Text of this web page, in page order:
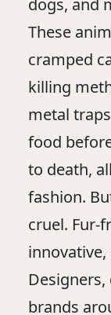
dogs, and
These
cramped
killing
metal
food
to death,
fashion.
cruel. Fur-
brands